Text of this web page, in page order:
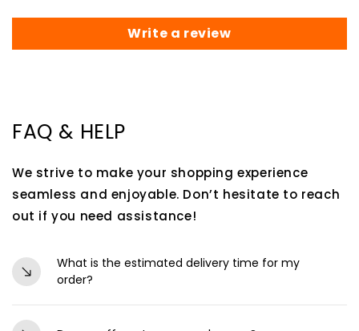
Write a review
FAQ & HELP
We strive to make your shopping experience
seamless and enjoyable. Don’t hesitate to reach
out if you need assistance!
What is the estimated delivery time for my
order?